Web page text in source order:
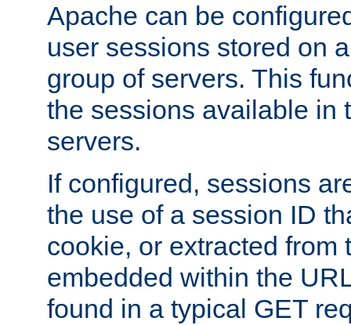
Apache can be
user sessions stored on
group of servers. This
the sessions available in
servers.
If configured, sessions
the use of a session ID
cookie, or extracted from
embedded within the
found in a typical GET